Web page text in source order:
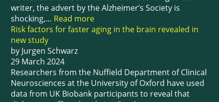
writer, the advert by the Alzheimer’s Society is
shocking,… Read more
Risk factors for faster aging in the brain revealed in
new study
by Jurgen Schwarz
29 March 2024
Researchers from the Nuffield Department of Clinical
Neurosciences at the University of Oxford have used
data from UK Biobank participants to reveal that